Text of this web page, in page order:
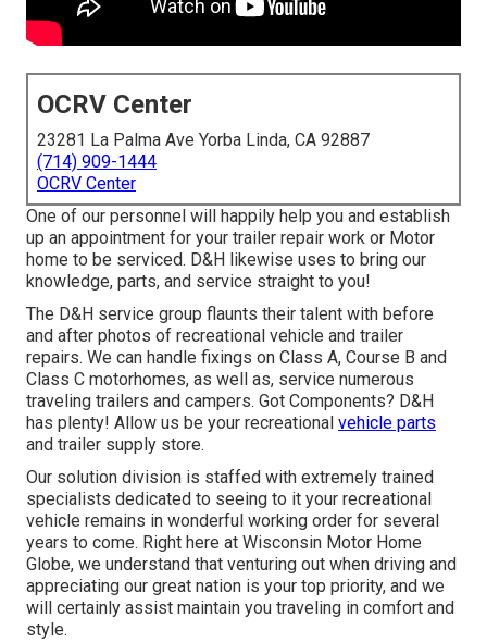
OCRV Center
23281 La Palma Ave Yorba Linda, CA 92887
(714) 909-1444
OCRV Center
One of our personnel will happily help you and establish
up an appointment for your trailer repair work or Motor
home to be serviced. D&H likewise uses to bring our
knowledge, parts, and service straight to you!
The D&H service group flaunts their talent with before
and after photos of recreational vehicle and trailer
repairs. We can handle fixings on Class A, Course B and
Class C motorhomes, as well as, service numerous
traveling trailers and campers. Got Components? D&H
has plenty! Allow us be your recreational vehicle parts
and trailer supply store.
Our solution division is staffed with extremely trained
specialists dedicated to seeing to it your recreational
vehicle remains in wonderful working order for several
years to come. Right here at Wisconsin Motor Home
Globe, we understand that venturing out when driving and
appreciating our great nation is your top priority, and we
will certainly assist maintain you traveling in comfort and
style.